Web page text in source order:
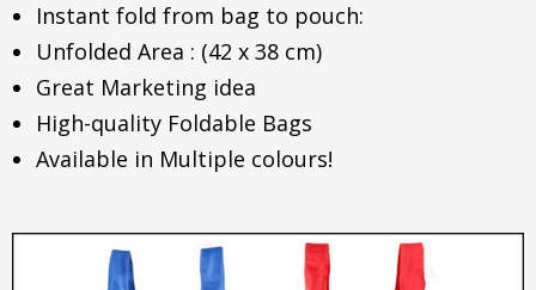
Instant fold from bag to pouch:
Unfolded Area : (42 x 38 cm)
Great Marketing idea
High-quality Foldable Bags
Available in Multiple colours!